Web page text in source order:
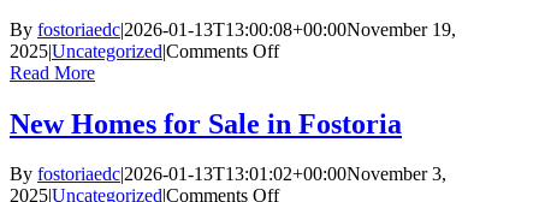
By fostoriaedc|2026-01-13T13:00:08+00:00November 19,
2025|Uncategorized|Comments Offon
for
New
Homes
Read More
New Homes for Sale in Fostoria
By fostoriaedc|2026-01-13T13:01:02+00:00November 3,
2025|Uncategorized|Comments Offon